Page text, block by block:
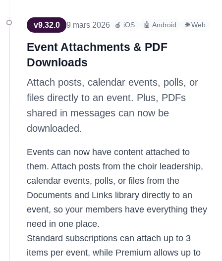
v9.32.0 9 mars 2026 🍎 iOS 🤖 Android 🌐 Web
Event Attachments & PDF
Downloads
Attach posts, calendar events, polls, or
files directly to an event. Plus, PDFs
shared in messages can now be
downloaded.
Events can now have content attached to
them. Attach posts from the choir leadership,
calendar events, polls, or files from the
Documents and Links library directly to an
event, so your members have everything they
need in one place.
Standard subscriptions can attach up to 3
items per event, while Premium allows up to